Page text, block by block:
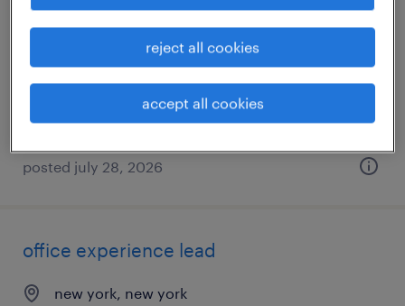
fair lawn, new jersey
$60 - $65 per hour
posted july 28, 2026
office experience lead
new york, new york
reject all cookies
accept all cookies